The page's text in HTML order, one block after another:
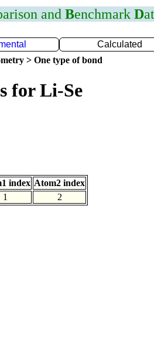
and Benchmark D
Calculated
> One type of bond
for Li-Se
index Atom2 index
1 2